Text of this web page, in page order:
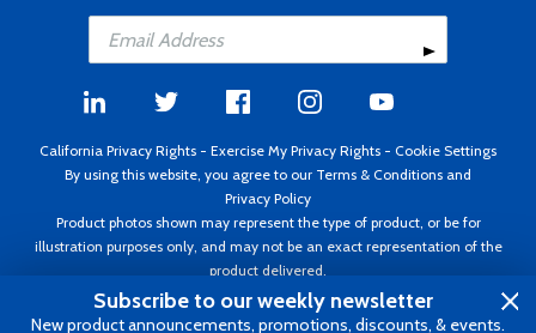
California Privacy Rights - Exercise My Privacy Rights - Cookie Settings
By using this website, you agree to our Terms & Conditions and
Privacy Policy
Product photos shown may represent the type of product, or be for
illustration purposes only, and may not be an exact representation of the
product delivered.
Copyright ©1995 - 2026 Aircraft Spruce ®. All rights reserved. Prices subject
to change without notice. Invoice currency USD.
Subscribe to our weekly newsletter
New product announcements, promotions, discounts, & events.